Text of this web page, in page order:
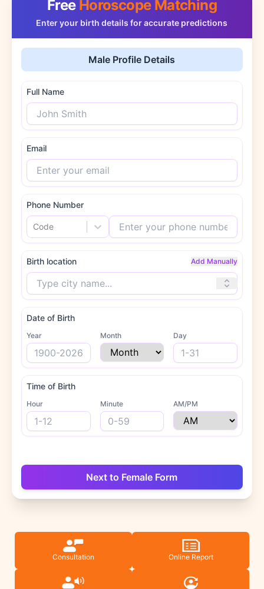
Free Horoscope Matching
Enter your birth details for accurate predictions
Male Profile Details
Full Name
Email
Phone Number
Code
Birth location Add Manually
Date of Birth
Year Month Day
Time of Birth
Hour Minute AM/PM
Next to Female Form
Consultation Online Report